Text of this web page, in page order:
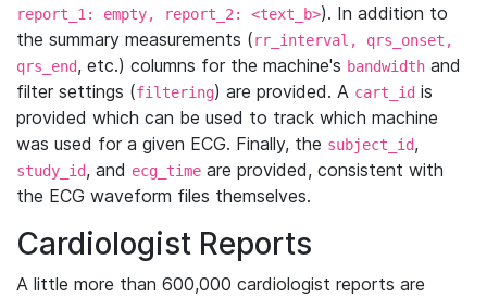
report_1: empty, report_2: <text_b>). In addition to
the summary measurements (rr_interval, qrs_onset,
qrs_end, etc.) columns for the machine's bandwidth and
filter settings (filtering) are provided. A cart_id is
provided which can be used to track which machine
was used for a given ECG. Finally, the subject_id,
study_id, and ecg_time are provided, consistent with
the ECG waveform files themselves.
Cardiologist Reports
A little more than 600,000 cardiologist reports are